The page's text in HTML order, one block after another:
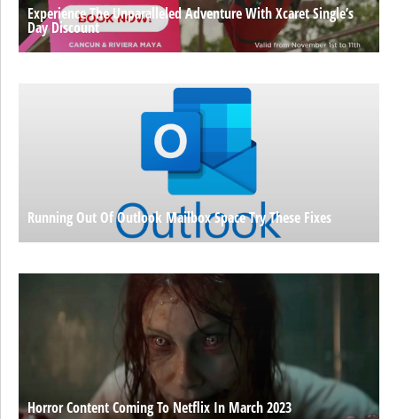
Experience The Unparalleled Adventure With Xcaret Single’s
Day Discount
Running Out Of Outlook Mailbox Space Try These Fixes
Horror Content Coming To Netflix In March 2023